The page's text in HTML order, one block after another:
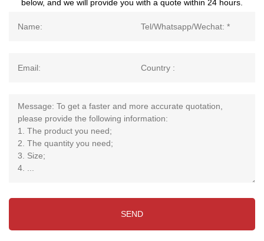
below, and we will provide you with a quote within 24 hours.